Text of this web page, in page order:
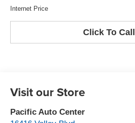
Internet Price
Click To Call
Visit our Store
Pacific Auto Center